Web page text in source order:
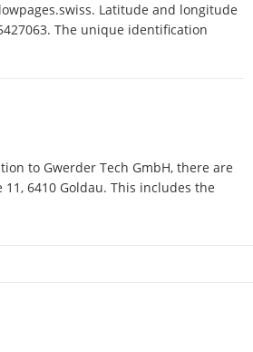
Latitude and longitude
The unique identification
to Gwerder Tech GmbH, there are
6410 Goldau. This includes the